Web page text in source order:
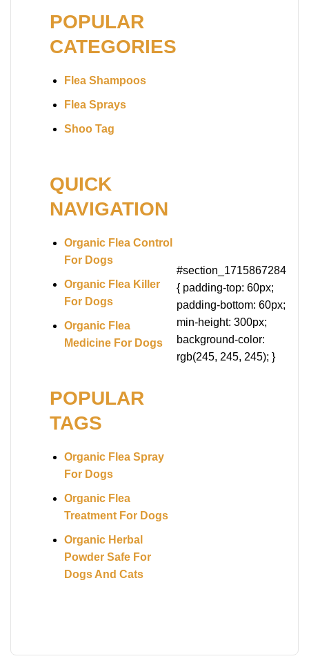
POPULAR
CATEGORIES
Flea Shampoos
Flea Sprays
Shoo Tag
QUICK
NAVIGATION
Organic Flea Control
For Dogs
Organic Flea Killer
For Dogs
Organic Flea
Medicine For Dogs
POPULAR
TAGS
Organic Flea Spray
For Dogs
Organic Flea
Treatment For Dogs
Organic Herbal
Powder Safe For
Dogs And Cats
#section_1715867284
{ padding-top: 60px;
padding-bottom: 60px;
min-height: 300px;
background-color:
rgb(245, 245, 245); }